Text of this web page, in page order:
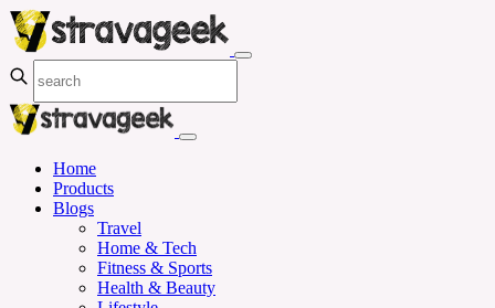
Home
Products
Blogs
Travel
Home & Tech
Fitness & Sports
Health & Beauty